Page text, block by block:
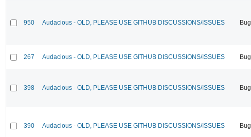
950 Audacious - OLD, PLEASE USE GITHUB DISCUSSIONS/ISSUES Bug
267 Audacious - OLD, PLEASE USE GITHUB DISCUSSIONS/ISSUES Bug
398 Audacious - OLD, PLEASE USE GITHUB DISCUSSIONS/ISSUES Bug
390 Audacious - OLD, PLEASE USE GITHUB DISCUSSIONS/ISSUES Bug